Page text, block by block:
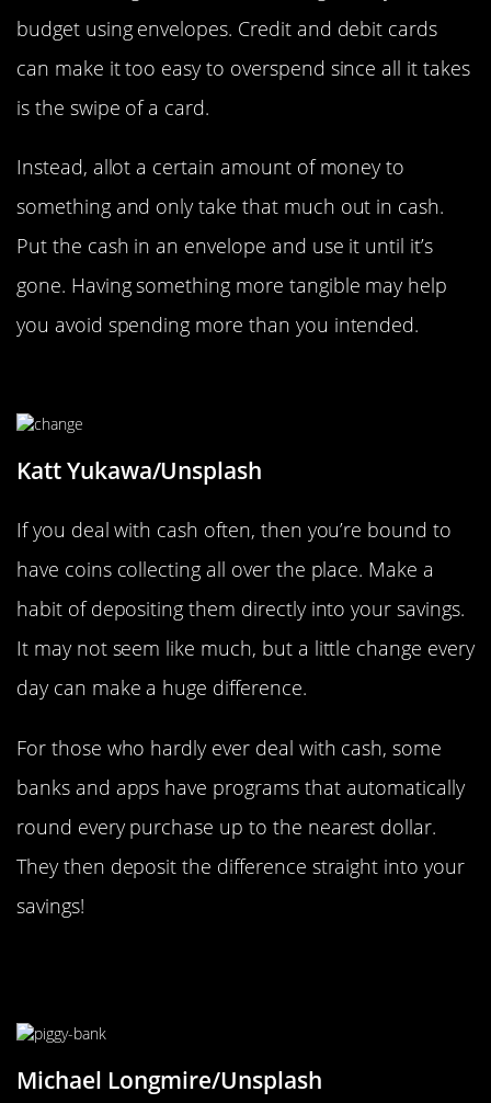
budget using envelopes. Credit and debit cards
can make it too easy to overspend since all it takes
is the swipe of a card.
Instead, allot a certain amount of money to
something and only take that much out in cash.
Put the cash in an envelope and use it until it’s
gone. Having something more tangible may help
you avoid spending more than you intended.
Katt Yukawa/Unsplash
If you deal with cash often, then you’re bound to
have coins collecting all over the place. Make a
habit of depositing them directly into your savings.
It may not seem like much, but a little change every
day can make a huge difference.
For those who hardly ever deal with cash, some
banks and apps have programs that automatically
round every purchase up to the nearest dollar.
They then deposit the difference straight into your
savings!
Michael Longmire/Unsplash